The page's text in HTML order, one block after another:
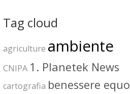
Tag cloud
agriculture ambiente
CNIPA 1. Planetek News
cartografia benessere equo